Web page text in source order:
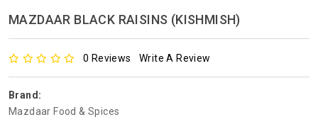
MAZDAAR BLACK RAISINS (KISHMISH)
0 Reviews Write A Review
Brand:
Mazdaar Food & Spices